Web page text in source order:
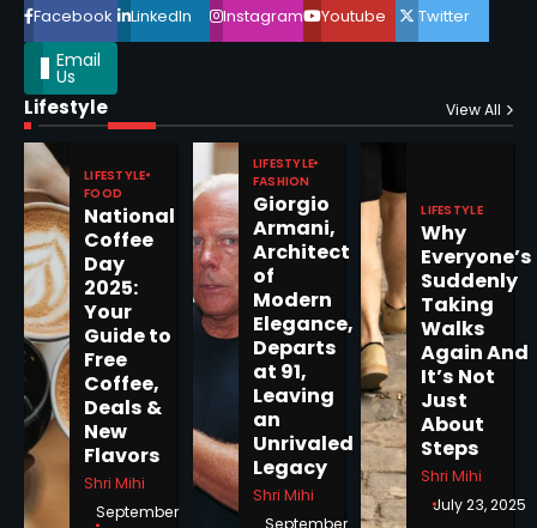
Facebook LinkedIn Instagram Youtube Twitter
Email
Us
Lifestyle View All
LIFESTYLE
FOOD
National
Coffee
Day
2025:
Your
Guide to
Free
Coffee,
Deals &
New
Flavors
Shri Mihi
September
LIFESTYLE
FASHION
Giorgio
Armani,
Architect
of
Modern
Elegance,
Departs
at 91,
Leaving
an
Unrivaled
Legacy
Shri Mihi
September
LIFESTYLE
Why
Everyone’s
Suddenly
Taking
Walks
Again And
It’s Not
Just
About
Steps
Shri Mihi
July 23, 2025
5
Epstein Files, Thousands of
Pages Released by Congress
— But What’s Actually New?
1
Horoscope: November 19, 2025